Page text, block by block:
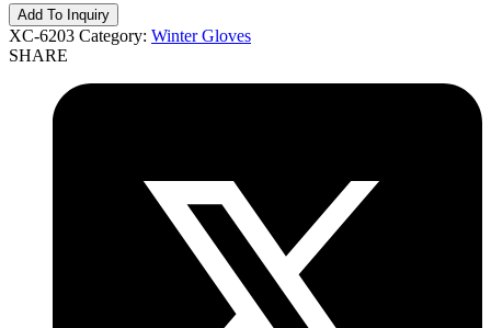
XC-6203 Category: Winter Gloves
SHARE